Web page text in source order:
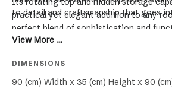
to detail and craftsmanship that goes
practical yet elegant addition to any
perfect blend of sophistication and
View More ...
DIMENSIONS
90 (cm) Width x 35 (cm) Height x 90